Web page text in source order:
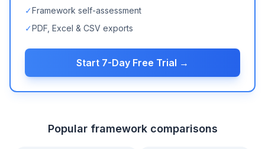
✓Framework self-assessment
✓PDF, Excel & CSV exports
Start 7-Day Free Trial →
Popular framework comparisons